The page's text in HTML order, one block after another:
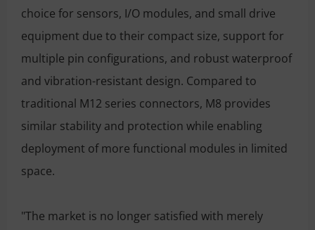
choice for sensors, I/O modules, and small drive
equipment due to their compact size, support for
multiple pin configurations, and robust waterproof
and vibration-resistant design. Compared to
traditional M12 series connectors, M8 provides
similar stability and protection while enabling
deployment of more functional modules in limited
space.
"The market is no longer satisfied with merely